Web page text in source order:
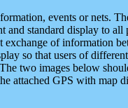
events or nets.
and standard display to
of information
so that users of
two images below
attached GPS with map